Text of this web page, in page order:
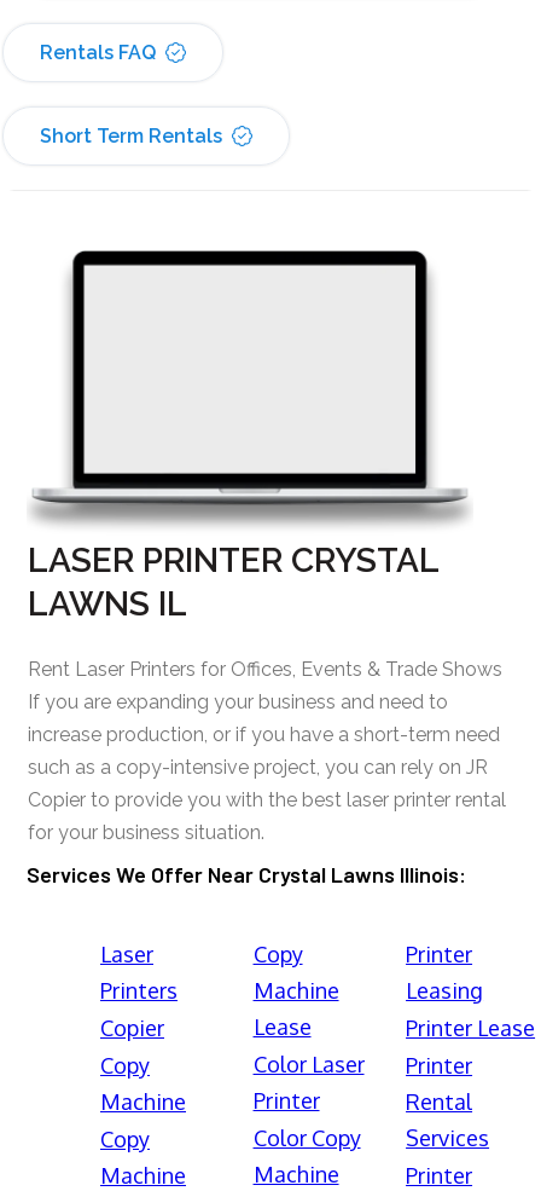
Rentals FAQ
Short Term Rentals
LASER PRINTER CRYSTAL
LAWNS IL
Rent Laser Printers for Offices, Events & Trade Shows
If you are expanding your business and need to
increase production, or if you have a short-term need
such as a copy-intensive project, you can rely on JR
Copier to provide you with the best laser printer rental
for your business situation.
Services We Offer Near Crystal Lawns Illinois:
Laser
Printers
Copier
Copy
Machine
Copy
Machine
Copy
Machine
Lease
Color Laser
Printer
Color Copy
Machine
Printer
Leasing
Printer Lease
Printer
Rental
Services
Printer